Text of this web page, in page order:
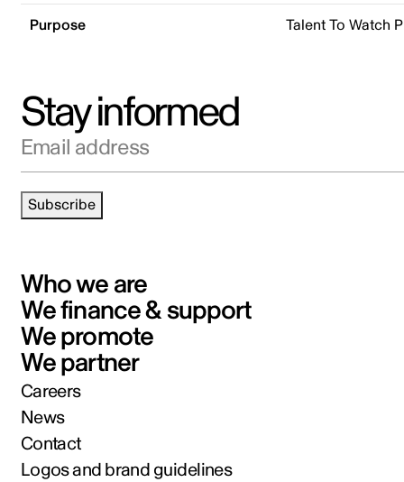
Purpose Talent To Watch
Stay informed
Email address
Subscribe
Who we are
We finance & support
We promote
We partner
Careers
News
Contact
Logos and brand guidelines